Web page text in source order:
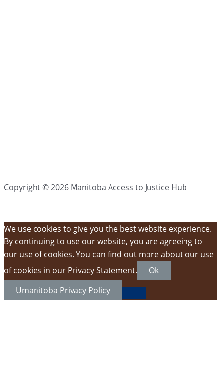
Copyright © 2026 Manitoba Access to Justice Hub
We use cookies to give you the best website experience.
By continuing to use our website, you are agreeing to
our use of cookies. You can find out more about our use
of cookies in our Privacy Statement.
Ok
Umanitoba Privacy Policy